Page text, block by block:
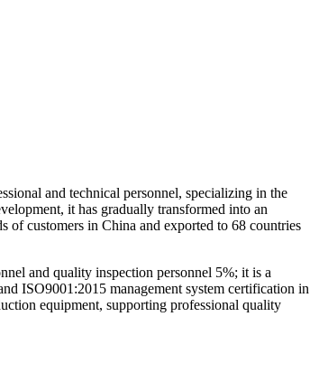
and technical personnel, specializing in the
it has gradually transformed into an
of customers in China and exported to 68 countries
and quality inspection personnel 5%; it is a
ISO9001:2015 management system certification in
equipment, supporting professional quality